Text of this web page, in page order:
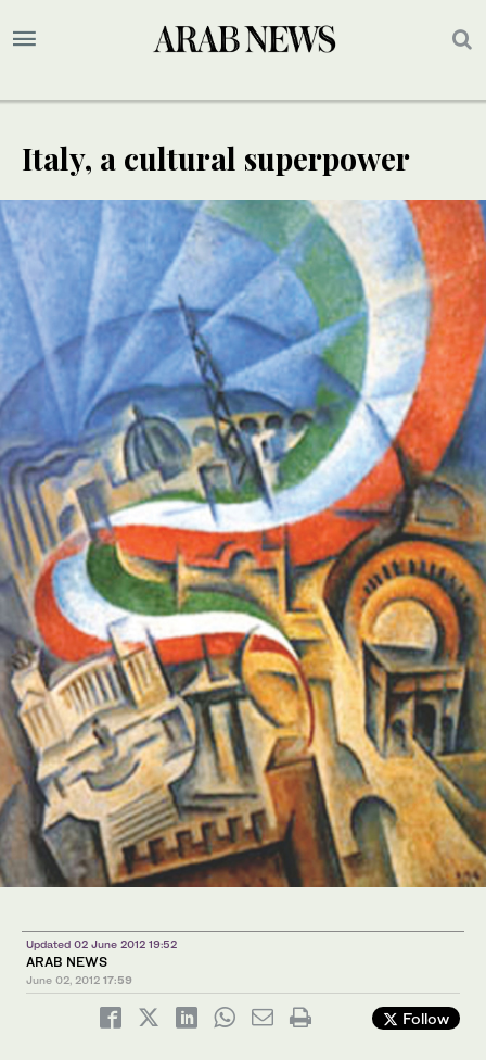
Italy, a cultural superpower
Updated 02 June 2012 19:52
ARAB NEWS
June 02, 2012 17:59
Follow